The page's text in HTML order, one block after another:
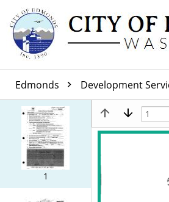
Edmonds Development
1